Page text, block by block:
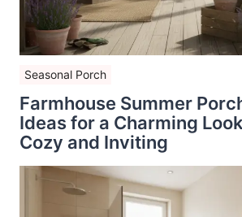
Seasonal Porch
Farmhouse Summer
Ideas for a Charming
Cozy and Inviting